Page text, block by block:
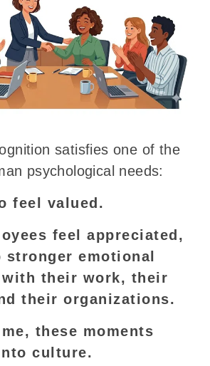
satisfies one of the
psychological needs:
feel valued.
feel appreciated,
stronger emotional
their work, their
their organizations.
these moments
culture.